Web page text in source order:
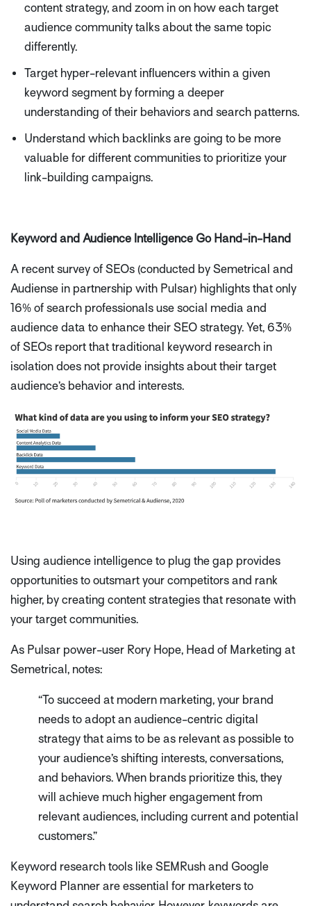
content strategy, and zoom in on how each target
audience community talks about the same topic
differently.
Target hyper-relevant influencers within a given
keyword segment by forming a deeper
understanding of their behaviors and search patterns.
Understand which backlinks are going to be more
valuable for different communities to prioritize your
link-building campaigns.
Keyword and Audience Intelligence Go Hand-in-Hand
A recent survey of SEOs (conducted by Semetrical and
Audiense in partnership with Pulsar) highlights that only
16% of search professionals use social media and
audience data to enhance their SEO strategy. Yet, 63%
of SEOs report that traditional keyword research in
isolation does not provide insights about their target
audience’s behavior and interests.
Using audience intelligence to plug the gap provides
opportunities to outsmart your competitors and rank
higher, by creating content strategies that resonate with
your target communities.
As Pulsar power-user Rory Hope, Head of Marketing at
Semetrical, notes:
“To succeed at modern marketing, your brand
needs to adopt an audience-centric digital
strategy that aims to be as relevant as possible to
your audience’s shifting interests, conversations,
and behaviors. When brands prioritize this, they
will achieve much higher engagement from
relevant audiences, including current and potential
customers.”
Keyword research tools like SEMRush and Google
Keyword Planner are essential for marketers to